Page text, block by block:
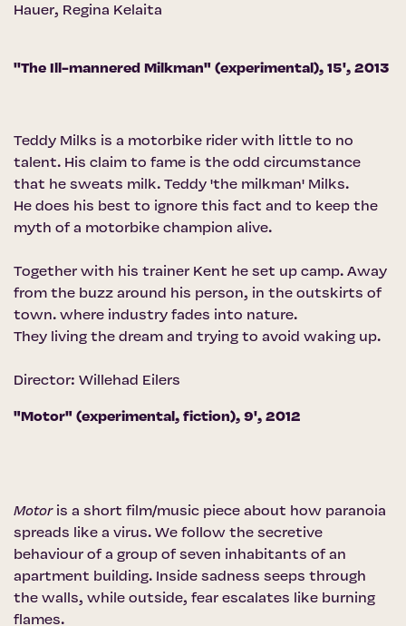
Hauer, Regina Kelaita
''The Ill-mannered Milkman" (experimental), 15', 2013
Teddy Milks is a motorbike rider with little to no
talent. His claim to fame is the odd circumstance
that he sweats milk. Teddy 'the milkman' Milks.
He does his best to ignore this fact and to keep the
myth of a motorbike champion alive.
Together with his trainer Kent he set up camp. Away
from the buzz around his person, in the outskirts of
town. where industry fades into nature.
They living the dream and trying to avoid waking up.
Director: Willehad Eilers
"Motor" (experimental, fiction), 9', 2012
Motoris a short film/music piece about how paranoia
spreads like a virus. We follow the secretive
behaviour of a group of seven inhabitants of an
apartment building. Inside sadness seeps through
the walls, while outside, fear escalates like burning
flames.